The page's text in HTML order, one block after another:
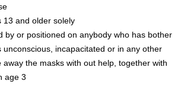
13 and older solely
by or positioned on anybody who has bother
unconscious, incapacitated or in any other
away the masks with out help, together with
age 3